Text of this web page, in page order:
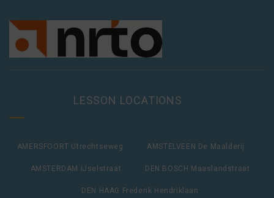
LESSON LOCATIONS
AMERSFOORT Utrechtseweg AMSTELVEEN De Maalderij
AMSTERDAM IJselstraat DEN BOSCH Maaslandstraat
DEN HAAG Frederik Hendriklaan